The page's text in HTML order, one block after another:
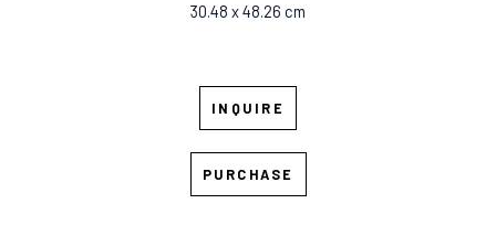
30.48 x 48.26 cm
INQUIRE
PURCHASE